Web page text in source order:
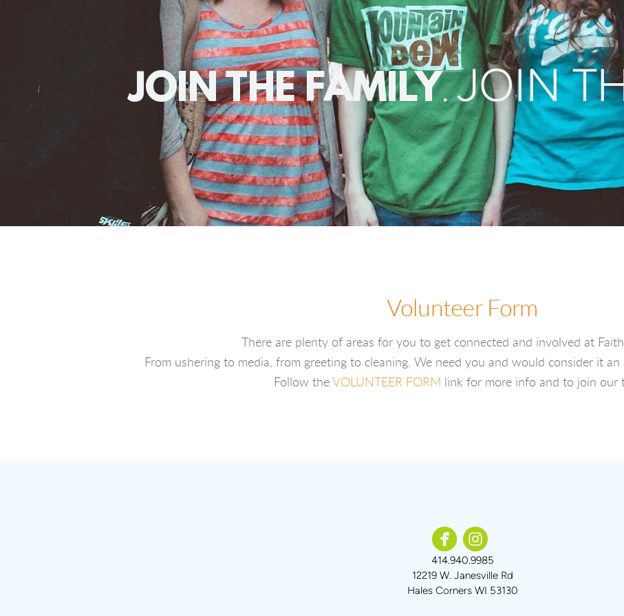
JOIN THE FAMILY.JOIN
/
Volunteer Form
There are plenty of areas for you to get connected and involved at
From ushering to media, from greeting to cleaning. We need you and would consider it
Follow the VOLUNTEER FORM link for more info and to join our
circlefacebook
circleinstagram
414.940.9985
12219 W. Janesville Rd
Hales Corners WI 53130